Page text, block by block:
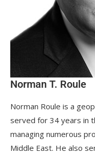
Norman T. Roule
Norman Roule is a
served for 34 years in
managing numerous
Middle East. He also